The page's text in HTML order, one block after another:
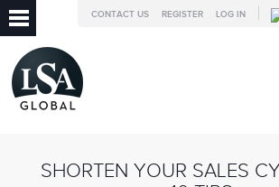
LOG IN
REGISTER
CONTACT US
SHORTEN YOUR SALES